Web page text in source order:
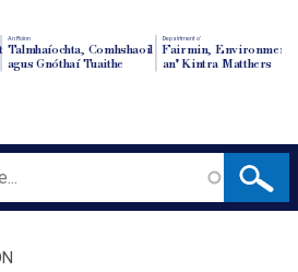
An Roinn
Talmhaíochta, Comhshaoil
agus Gnóthaí Tuaithe
Depairtment o'
Fairmin, Environment
an' Kintra Matthers